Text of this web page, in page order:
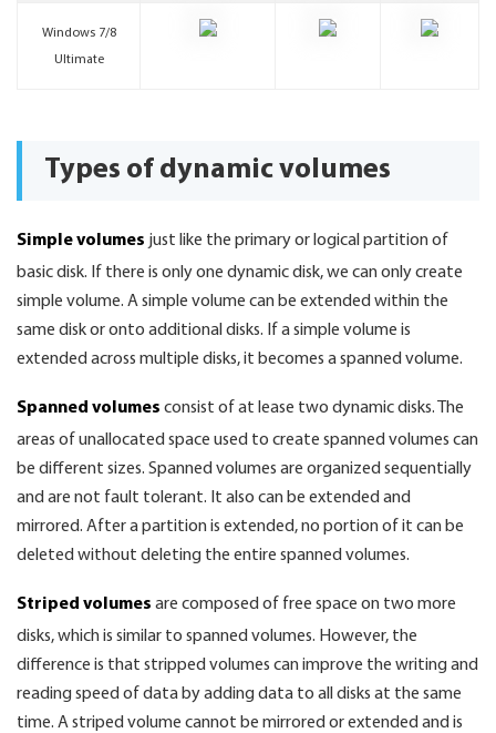
Windows 7/8
Ultimate
Types of dynamic volumes
Simple volumes just like the primary or logical partition of
basic disk. If there is only one dynamic disk, we can only create
simple volume. A simple volume can be extended within the
same disk or onto additional disks. If a simple volume is
extended across multiple disks, it becomes a spanned volume.
Spanned volumes consist of at lease two dynamic disks. The
areas of unallocated space used to create spanned volumes can
be different sizes. Spanned volumes are organized sequentially
and are not fault tolerant. It also can be extended and
mirrored. After a partition is extended, no portion of it can be
deleted without deleting the entire spanned volumes.
Striped volumes are composed of free space on two more
disks, which is similar to spanned volumes. However, the
difference is that stripped volumes can improve the writing and
reading speed of data by adding data to all disks at the same
time. A striped volume cannot be mirrored or extended and is